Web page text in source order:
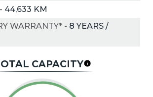
- 44,633 KM
WARRANTY* - 8 YEARS /
CAPACITY